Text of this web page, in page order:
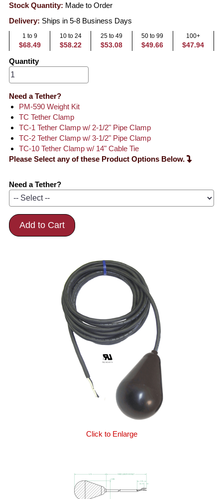
Stock Quantity: Made to Order
Delivery: Ships in 5-8 Business Days
1 to 9
$68.49
10 to 24
$58.22
25 to 49
$53.08
50 to 99
$49.66
100+
$47.94
Quantity
Need a Tether?
PM-590 Weight Kit
TC Tether Clamp
TC-1 Tether Clamp w/ 2-1/2" Pipe Clamp
TC-2 Tether Clamp w/ 3-1/2" Pipe Clamp
TC-10 Tether Clamp w/ 14" Cable Tie
Please Select any of these Product Options Below.
Need a Tether?
Add to Cart
Click to Enlarge